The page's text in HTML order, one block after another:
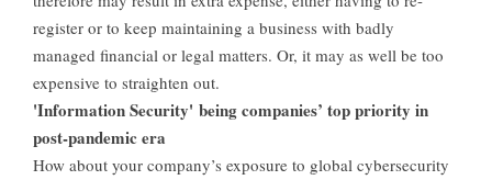
register or to keep maintaining a business with badly
managed financial or legal matters. Or, it may as well be too
expensive to straighten out.
'Information Security' being companies’ top priority in
post-pandemic era
How about your company’s exposure to global cybersecurity